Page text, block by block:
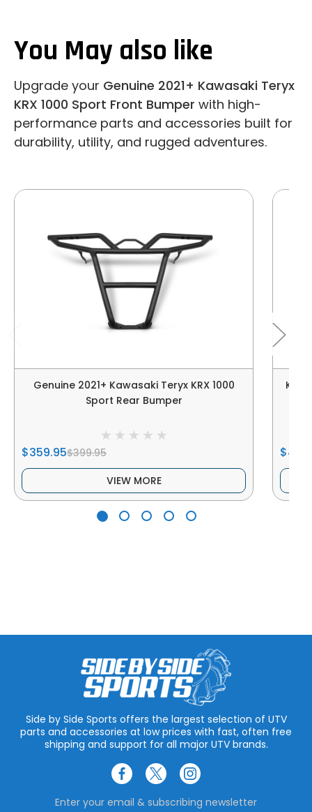
You May also like
Upgrade your Genuine 2021+ Kawasaki Teryx
KRX 1000 Sport Front Bumper with high-
performance parts and accessories built for
durability, utility, and rugged adventures.
Genuine 2021+ Kawasaki Teryx KRX 1000
Sport Rear Bumper
$359.95$399.95
VIEW MORE
Side by Side Sports offers the largest selection of UTV
parts and accessories at low prices with fast, often free
shipping and support for all major UTV brands.
Enter your email & subscribing newsletter